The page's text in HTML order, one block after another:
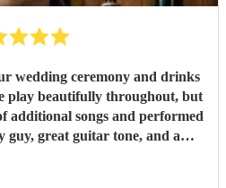
wedding ceremony and drinks
play beautifully throughout, but
additional songs and performed
guy, great guitar tone, and a